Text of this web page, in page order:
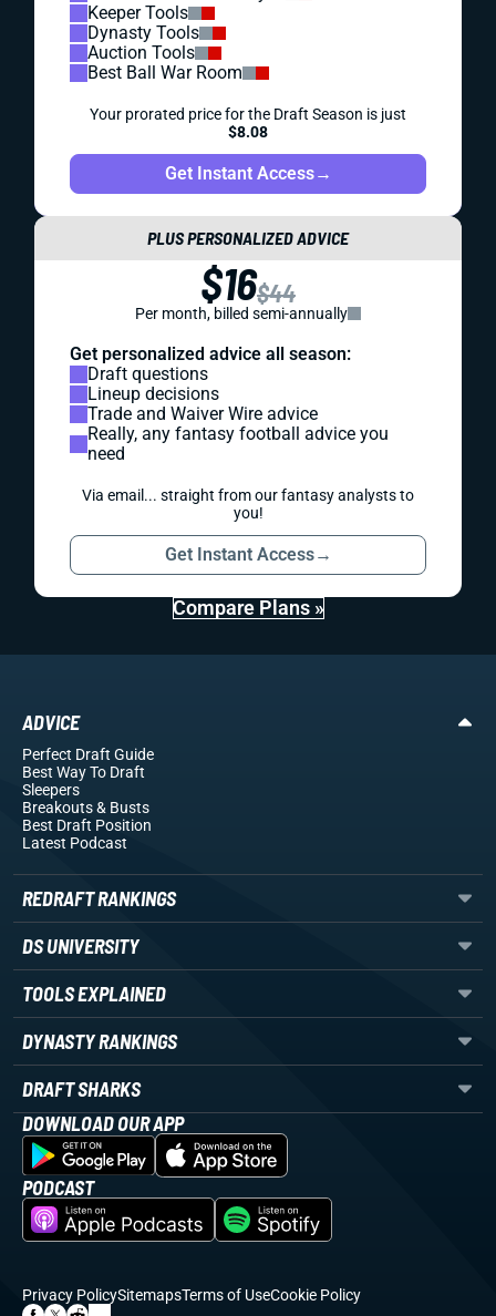
Keeper Tools
Dynasty Tools
Auction Tools
Best Ball War Room
Your prorated price for the Draft Season is just
$8.08
Get Instant Access→
PLUS PERSONALIZED ADVICE
$16$44
Per month, billed semi-annually
Get personalized advice all season:
Draft questions
Lineup decisions
Trade and Waiver Wire advice
Really, any fantasy football advice you
need
Via email... straight from our fantasy analysts to
you!
Get Instant Access→
Compare Plans »
ADVICE
Perfect Draft Guide
Best Way To Draft
Sleepers
Breakouts& Busts
Best Draft Position
Latest Podcast
REDRAFT RANKINGS
DS UNIVERSITY
TOOLS EXPLAINED
DYNASTY RANKINGS
DRAFT SHARKS
DOWNLOAD OUR APP
PODCAST
Privacy PolicySitemapsTerms of UseCookie Policy